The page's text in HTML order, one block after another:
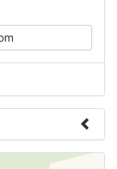
the meeting